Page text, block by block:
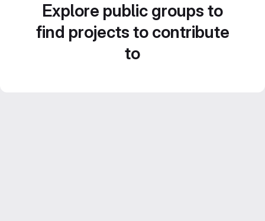
Explore public groups to
find projects to contribute
to